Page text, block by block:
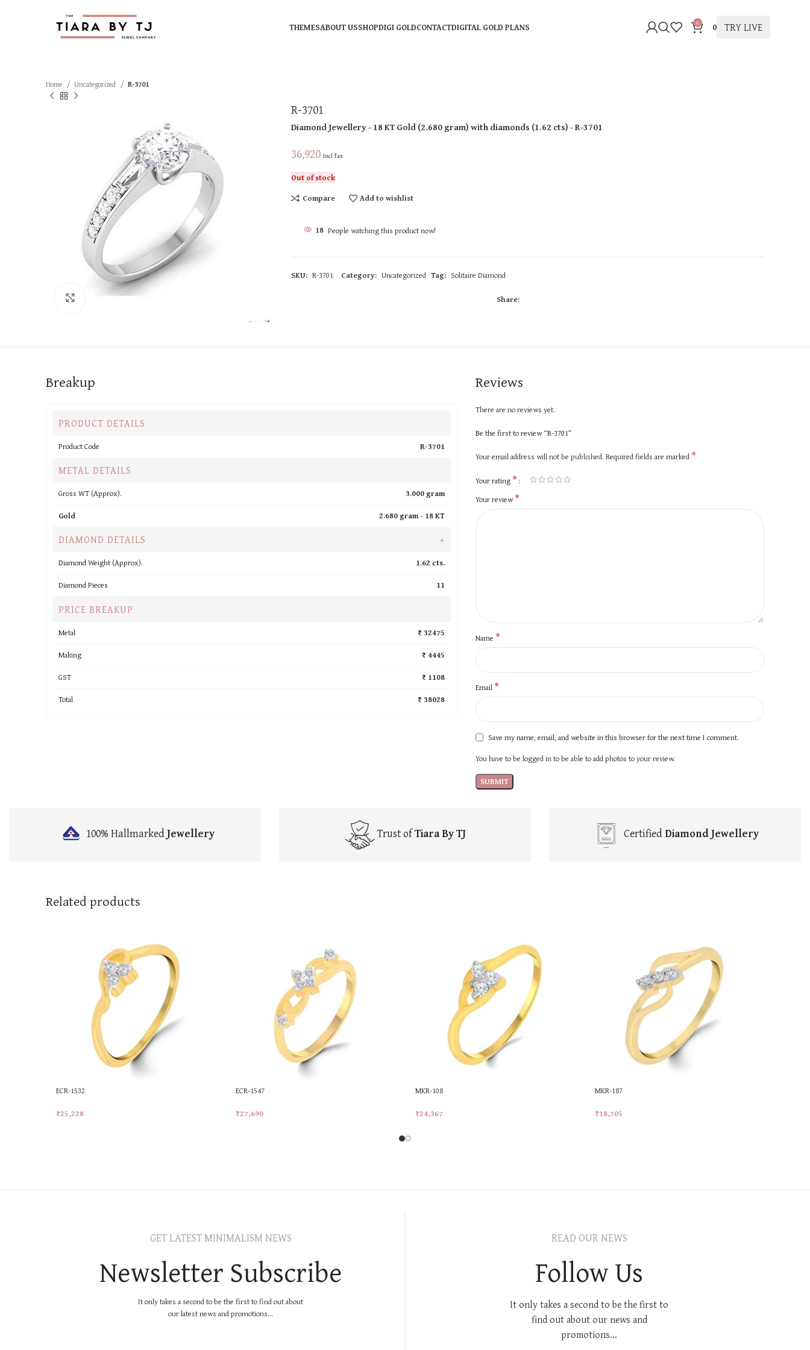
THEMESABOUT USSHOPDIGI GOLDCONTACTDIGITAL GOLD PLANS 0 0 TRY LIVE
Home Uncategorized R-3701
Click to enlarge
R-3701
Diamond Jewellery- 18 KTGold(2.680 gram)with diamonds (1.62 cts)- R-3701
36,920 Incl Tax
Out of stock
Compare
Add to wishlist
18 People watching this product now!
SKU: R-3701 Category: Uncategorized Tag: Solitaire Diamond
Share:
Breakup
PRODUCT DETAILS
Product Code R-3701
METAL DETAILS
Gross WT (Approx).
3.000 gram
Gold
2.680 gram - 18 KT
DIAMOND DETAILS +
Diamond Weight (Approx).
1.62 cts.
Diamond Pieces
11
PRICE BREAKUP
Metal
₹ 32475
Making
₹ 4445
GST
₹ 1108
Total
₹ 38028
Reviews
There are no reviews yet.
Be the first to review “R-3701”
Your email address will not be published. Required fields are marked *
Your rating *
Your review*
Name *
Email *
Save my name, email, and website in this browser for the next time I comment.
You have to be logged in to be able to add photos to your review.
100% HallmarkedJewellery Trust ofTiara By TJ CertifiedDiamond Jewellery
Related products
ECR-1532
₹25,228
ECR-1547
₹27,690
MKR-108
₹24,367
MKR-187
₹18,705
GET LATEST MINIMALISM NEWS
Newsletter Subscribe
It only takes a second to be the first to find out about
our latest news and promotions...
READ OUR NEWS
Follow Us
It only takes a second to be the first to
find out about our news and
promotions...